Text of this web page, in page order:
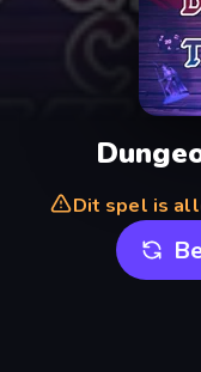
Dit spel is